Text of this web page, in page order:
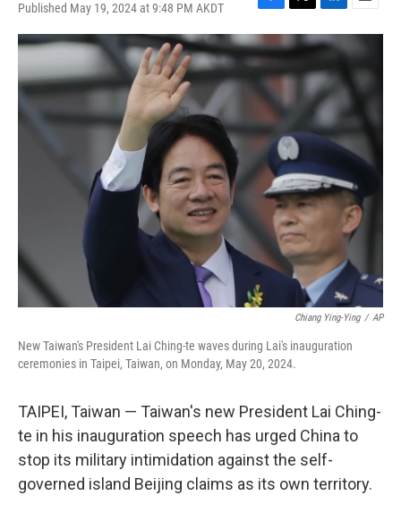
Published May 19, 2024 at 9:48 PM AKDT
F
a
c
e
b
o
k
T
w
i
t
r
L
i
n
e
d
I
n
E
m
i
Chiang Ying-Ying / AP
New Taiwan's President Lai Ching-te waves during Lai's inauguration
ceremonies in Taipei, Taiwan, on Monday, May 20, 2024.
TAIPEI, Taiwan — Taiwan's new President Lai Ching-
te in his inauguration speech has urged China to
stop its military intimidation against the self-
governed island Beijing claims as its own territory.